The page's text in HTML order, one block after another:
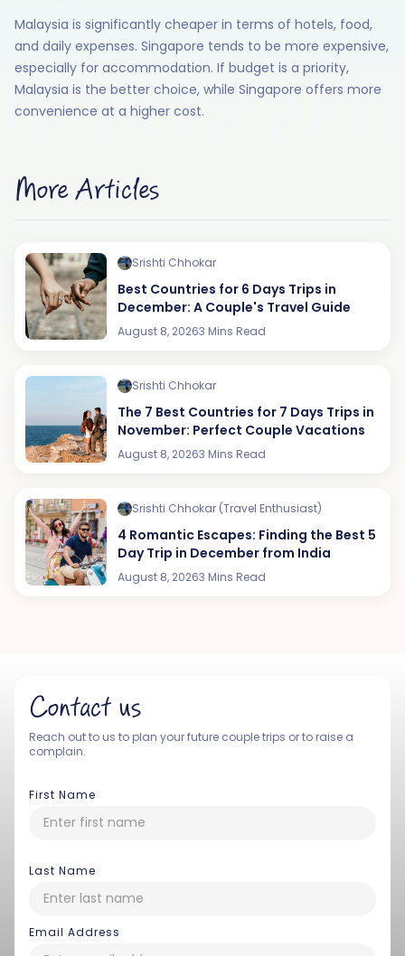
Malaysia is significantly cheaper in terms of hotels, food,
and daily expenses. Singapore tends to be more expensive,
especially for accommodation. If budget is a priority,
Malaysia is the better choice, while Singapore offers more
convenience at a higher cost.
More Articles
Srishti Chhokar
Best Countries for 6 Days Trips in
December: A Couple's Travel Guide
August 8, 20263 Mins Read
Srishti Chhokar
The 7 Best Countries for 7 Days Trips in
November: Perfect Couple Vacations
August 8, 20263 Mins Read
Srishti Chhokar (Travel Enthusiast)
4 Romantic Escapes: Finding the Best 5
Day Trip in December from India
August 8, 20263 Mins Read
Contact us
Reach out to us to plan your future couple trips or to raise a
complain.
First Name
Last Name
Email Address